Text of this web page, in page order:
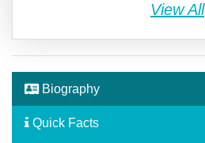
View All
Biography
Quick Facts